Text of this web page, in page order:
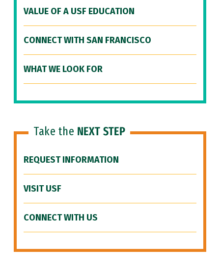
VALUE OF A USF EDUCATION
CONNECT WITH SAN FRANCISCO
WHAT WE LOOK FOR
Take the NEXT STEP
REQUEST INFORMATION
VISIT USF
CONNECT WITH US